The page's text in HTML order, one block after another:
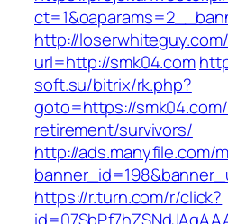
http://
url=http://smk04.com
soft.su/bitrix/rk.php?
goto=https://
retirement/survivors/
http://ads.manyfile.com/
https://r.turn.com/r/click?